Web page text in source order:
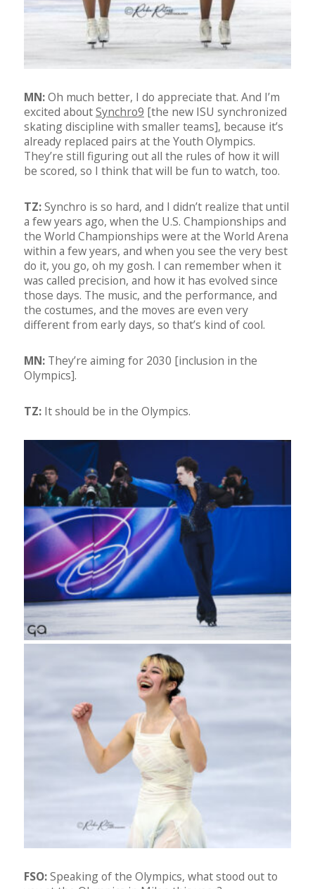
MN:Oh much better, I do appreciate that. And I’m
excited aboutSynchro9 [the new ISU synchronized
skating discipline with smaller teams], because it’s
already replaced pairs at the Youth Olympics.
They’re still figuring out all the rules of how it will
be scored, so I think that will be fun to watch, too.
TZ:Synchro is so hard, and I didn’t realize that until
a few years ago, when the U.S. Championships and
the World Championships were at the World Arena
within a few years, and when you see the very best
do it, you go, oh my gosh. I can remember when it
was called precision, and how it has evolved since
those days. The music, and the performance, and
the costumes, and the moves are even very
different from early days, so that’s kind of cool.
MN: They’re aiming for 2030 [inclusion in the
Olympics].
TZ: It should be in the Olympics.
FSO:Speaking of the Olympics, what stood out to